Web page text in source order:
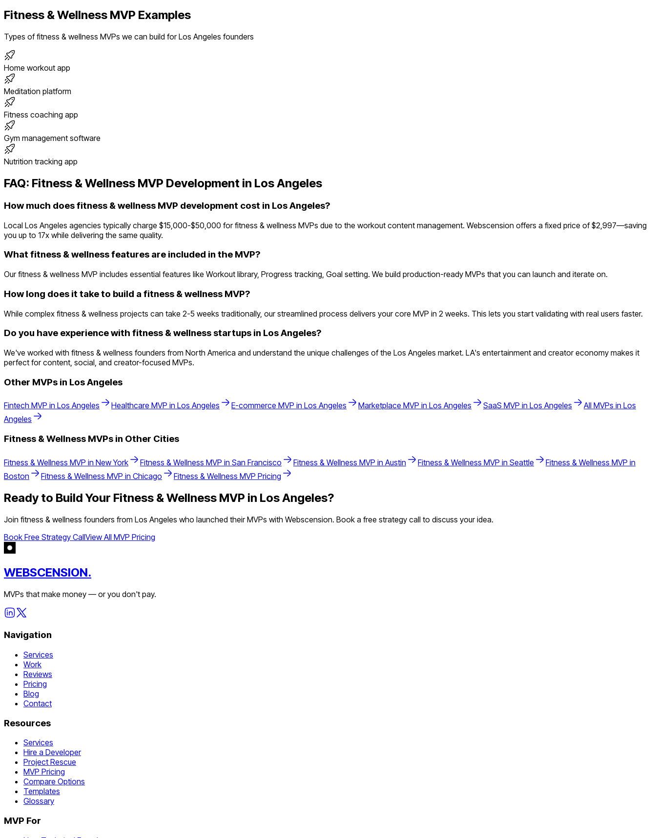
Fitness & Wellness MVP Examples
Types offitness & wellness MVPs we can build forLos Angeles founders
Home workout app
Meditation platform
Fitness coaching app
Gym management software
Nutrition tracking app
FAQ: Fitness & Wellness MVP Development in Los Angeles
How much does fitness & wellness MVP development cost in Los Angeles?
Local Los Angeles agencies typically charge $15,000-$50,000 for fitness & wellness MVPs due to the workout content management. Webscension offers a fixed price of $2,997—saving
you up to 17x while delivering the same quality.
What fitness & wellness features are included in the MVP?
Our fitness & wellness MVP includes essential features like Workout library, Progress tracking, Goal setting. We build production-ready MVPs that you can launch and iterate on.
How long does it take to build a fitness & wellness MVP?
While complex fitness & wellness projects can take 2-5 weeks traditionally, our streamlined process delivers your core MVP in 2 weeks. This lets you start validating with real users faster.
Do you have experience with fitness & wellness startups in Los Angeles?
We've worked with fitness & wellness founders from North America and understand the unique challenges of the Los Angeles market. LA's entertainment and creator economy makes it
perfect for content, social, and creator-focused MVPs.
Other MVPs in Los Angeles
Fintech MVP in Los Angeles Healthcare MVP in Los Angeles E-commerce MVP in Los Angeles Marketplace MVP in Los Angeles SaaS MVP in Los Angeles All MVPs in Los
Angeles
Fitness & Wellness MVPs in Other Cities
Fitness & Wellness MVP in New York Fitness & Wellness MVP in San Francisco Fitness & Wellness MVP in Austin Fitness & Wellness MVP in Seattle Fitness & Wellness MVP in
Boston
Fitness & Wellness MVP in Chicago Fitness & Wellness MVP Pricing
Ready to Build Your Fitness & Wellness MVP in Los Angeles?
Join fitness & wellness founders from Los Angeles who launched their MVPs with Webscension. Book a free strategy call to discuss your idea.
Book Free Strategy CallView All MVP Pricing
WEBSCENSION.
MVPs that make money — or you don't pay.
Navigation
Services
Work
Reviews
Pricing
Blog
Contact
Resources
Services
Hire a Developer
Project Rescue
MVP Pricing
Compare Options
Templates
Glossary
MVP For